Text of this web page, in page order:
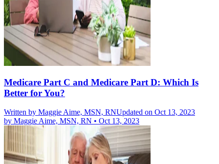
Medicare Part C and Medicare Part D: Which Is
Better for You?
Written by Maggie Aime, MSN, RNUpdated on Oct 13, 2023
by Maggie Aime, MSN, RN • Oct 13, 2023